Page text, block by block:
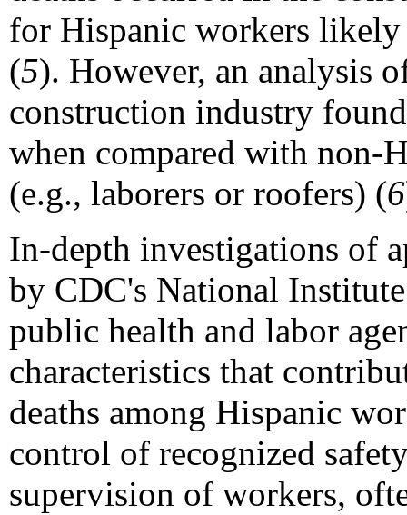
for Hispanic workers
(5). However, an analysis
construction industry
when compared with non-
(e.g., laborers or roofers) (6
In-depth investigations of
by CDC's National
public health and labor
characteristics that
deaths among Hispanic
control of recognized
supervision of workers,